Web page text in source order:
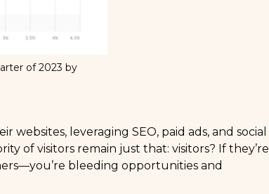
of 2023 by
leveraging SEO, paid ads, and social
of visitors remain just that: visitors? If they’re
bleeding opportunities and